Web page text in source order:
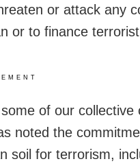
or attack any
or to finance
of our collective
noted the
soil for terrorism,